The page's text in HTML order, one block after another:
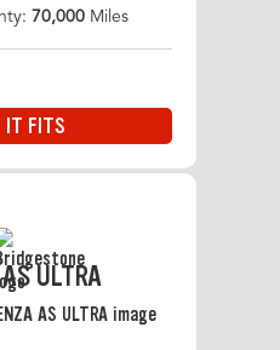
70,000 Miles
IT FITS
ULTRA